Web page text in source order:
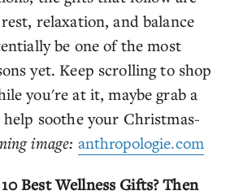
relaxation, and balance
be one of the most
yet. Keep scrolling to shop
you're at it, maybe grab a
soothe your Christmas-
image: anthropologie.com
Best Wellness Gifts? Then